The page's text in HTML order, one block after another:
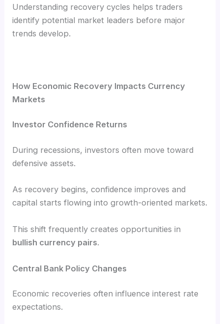
Understanding recovery cycles helps traders
identify potential market leaders before major
trends develop.
How Economic Recovery Impacts Currency
Markets
Investor Confidence Returns
During recessions, investors often move toward
defensive assets.
As recovery begins, confidence improves and
capital starts flowing into growth-oriented markets.
This shift frequently creates opportunities in
bullish currency pairs.
Central Bank Policy Changes
Economic recoveries often influence interest rate
expectations.